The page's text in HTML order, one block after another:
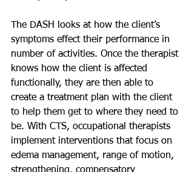
The DASH looks at how the client’s
symptoms effect their performance in
number of activities. Once the therapist
knows how the client is affected
functionally, they are then able to
create a treatment plan with the client
to help them get to where they need to
be. With CTS, occupational therapists
implement interventions that focus on
edema management, range of motion,
strengthening, compensatory